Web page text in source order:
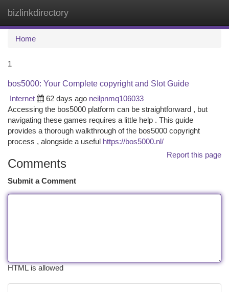
bizlinkdirectory
Home
1
bos5000: Your Complete copyright and Slot Guide
Internet
62 days ago neilpnmq106033
Accessing the bos5000 platform can be straightforward , but
navigating these games requires a little help . This guide
provides a thorough walkthrough of the bos5000 copyright
process , alongside a useful https://bos5000.nl/
Report this page
Comments
Submit a Comment
HTML is allowed